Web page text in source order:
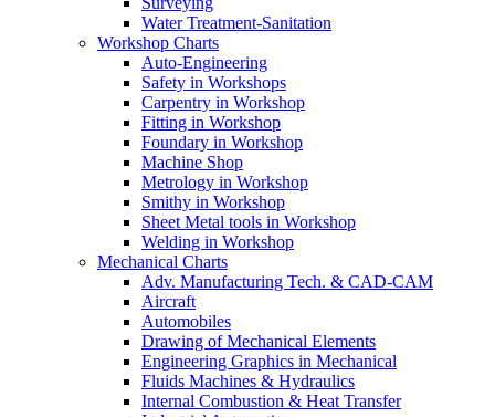
Water Treatment-Sanitation
Workshop Charts
Auto-Engineering
Safety in Workshops
Carpentry in Workshop
Fitting in Workshop
Foundary in Workshop
Machine Shop
Metrology in Workshop
Smithy in Workshop
Sheet Metal tools in Workshop
Welding in Workshop
Mechanical Charts
Adv. Manufacturing Tech. & CAD-CAM
Aircraft
Automobiles
Drawing of Mechanical Elements
Engineering Graphics in Mechanical
Fluids Machines & Hydraulics
Internal Combustion & Heat Transfer